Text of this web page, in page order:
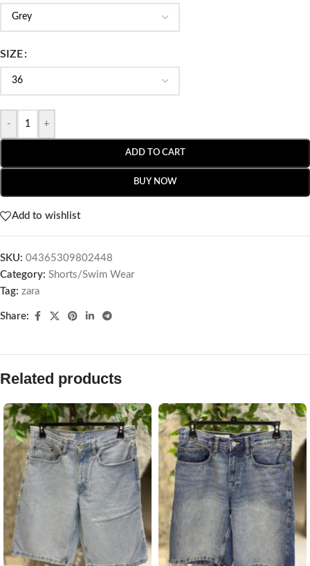
SIZE
- +
ADD TO CART
BUY NOW
Add to wishlist
SKU: 04365309802448
Category: Shorts/Swim Wear
Tag: zara
Share:
Related products